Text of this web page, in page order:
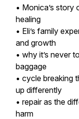
• Monica’s story
healing
• Eli’s family
and growth
• why it’s never
baggage
• cycle breaking
up differently
• repair as the
harm